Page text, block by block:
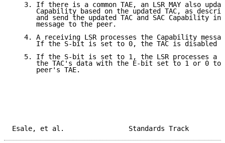
3. If there is a common TAE, an LSR MAY also
Capability based on the updated TAC, as
and send the updated TAC and SAC Capability in
      message to the peer.
4. A receiving LSR processes the Capability
If the S-bit is set to 0, the TAC is disabled
5. If the S-bit is set to 1, the LSR processes a
the TAC's data with the E-bit set to 1 or 0 to
      peer's TAE.
Esale, et al.